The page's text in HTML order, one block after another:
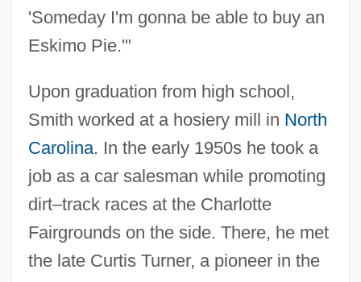
'Someday I'm gonna be able to buy an
Eskimo Pie.'"
Upon graduation from high school,
Smith worked at a hosiery mill in North
Carolina. In the early 1950s he took a
job as a car salesman while promoting
dirt–track races at the Charlotte
Fairgrounds on the side. There, he met
the late Curtis Turner, a pioneer in the